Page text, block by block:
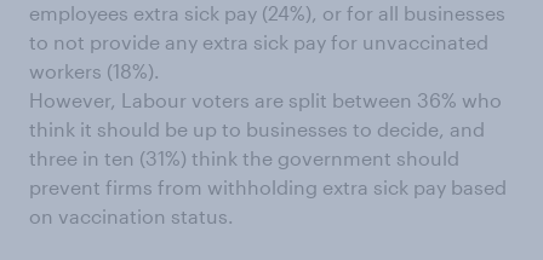
employees extra sick pay (24%), or for all businesses
to not provide any extra sick pay for unvaccinated
workers (18%).
However, Labour voters are split between 36% who
think it should be up to businesses to decide, and
three in ten (31%) think the government should
prevent firms from withholding extra sick pay based
on vaccination status.